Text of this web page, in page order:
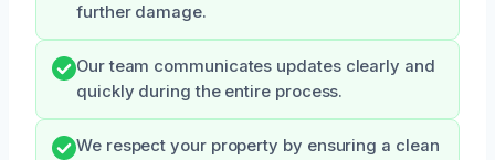
further damage.
Our team communicates updates clearly and
quickly during the entire process.
We respect your property by ensuring a clean